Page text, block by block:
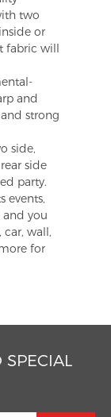
two
or
fabric will
and
strong
side,
side
party.
events,
and you
wall,
for
SPECIAL